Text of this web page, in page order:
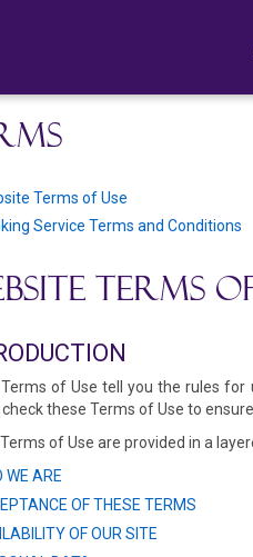
Terms of Use
Service Terms and Conditions
TERMS
of Use tell you the rules for
these Terms of Use to
of Use are provided in a
WE ARE
OF THESE TERMS
OF OUR SITE